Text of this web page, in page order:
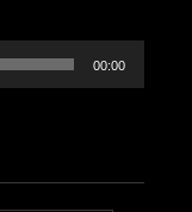
00:00